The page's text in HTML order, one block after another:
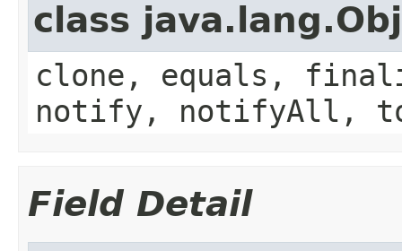
class
clone, equals,
notify, notifyAll,
Field Detail